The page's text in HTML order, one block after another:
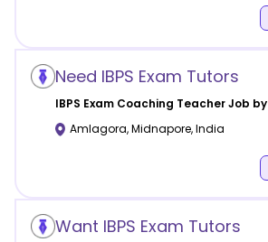
Need IBPS Exam Tutors
IBPS Exam Coaching Teacher Job by
Amlagora,Midnapore,India
Want IBPS Exam Tutors